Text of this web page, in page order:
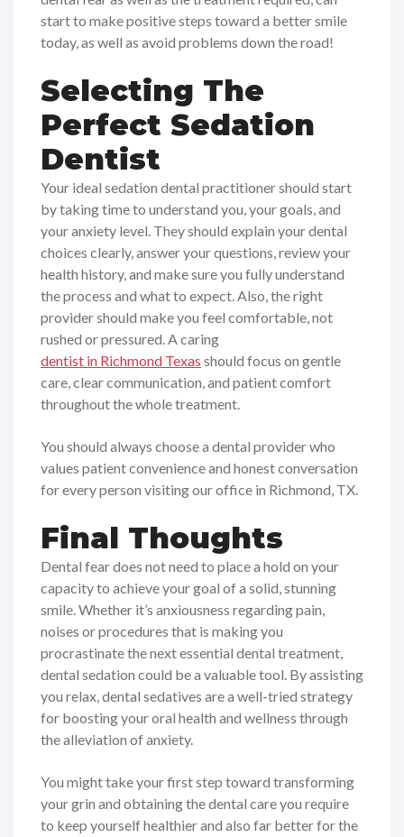
start to make positive steps toward a better smile
today, as well as avoid problems down the road!
Selecting The
Perfect Sedation
Dentist
Your ideal sedation dental practitioner should start
by taking time to understand you, your goals, and
your anxiety level. They should explain your dental
choices clearly, answer your questions, review your
health history, and make sure you fully understand
the process and what to expect. Also, the right
provider should make you feel comfortable, not
rushed or pressured. A caring
dentist in Richmond Texas should focus on gentle
care, clear communication, and patient comfort
throughout the whole treatment.
You should always choose a dental provider who
values patient convenience and honest conversation
for every person visiting our office in Richmond, TX.
Final Thoughts
Dental fear does not need to place a hold on your
capacity to achieve your goal of a solid, stunning
smile. Whether it’s anxiousness regarding pain,
noises or procedures that is making you
procrastinate the next essential dental treatment,
dental sedation could be a valuable tool. By assisting
you relax, dental sedatives are a well-tried strategy
for boosting your oral health and wellness through
the alleviation of anxiety.
You might take your first step toward transforming
your grin and obtaining the dental care you require
to keep yourself healthier and also far better for the